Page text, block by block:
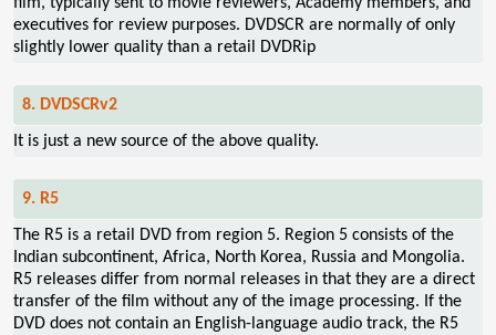
executives for review purposes. DVDSCR are normally of only
slightly lower quality than a retail DVDRip
8. DVDSCRv2
It is just a new source of the above quality.
9. R5
The R5 is a retail DVD from region 5. Region 5 consists of the
Indian subcontinent, Africa, North Korea, Russia and Mongolia.
R5 releases differ from normal releases in that they are a direct
transfer of the film without any of the image processing. If the
DVD does not contain an English-language audio track, the R5